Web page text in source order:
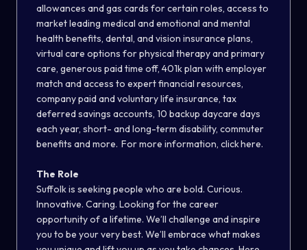
allowances and gas cards for certain roles, access to
market leading medical and emotional and mental
health benefits, dental, and vision insurance plans,
virtual care options for physical therapy and primary
care, generous paid time off, 401k plan with employer
match and access to expert financial resources,
company paid and voluntary life insurance, tax
deferred savings accounts, 10 backup daycare days
each year, short- and long-term disability, commuter
benefits and more. For more information, click here.
The Role
Suffolk is seeking people who are bold. Curious.
Innovative. Caring. Looking for the career
opportunity of a lifetime. We’ll challenge and inspire
you to be your very best. We’ll embrace what makes